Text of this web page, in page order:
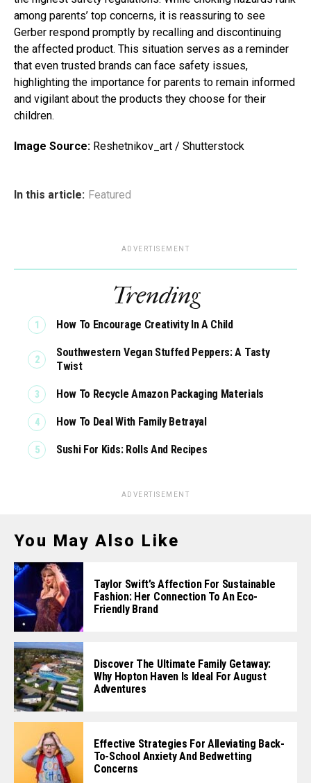
among parents’ top concerns, it is reassuring to see
Gerber respond promptly by recalling and discontinuing
the affected product. This situation serves as a reminder
that even trusted brands can face safety issues,
highlighting the importance for parents to remain informed
and vigilant about the products they choose for their
children.
Image Source: Reshetnikov_art / Shutterstock
In this article: Featured
ADVERTISEMENT
Trending
How To Encourage Creativity In A Child
Southwestern Vegan Stuffed Peppers: A Tasty
Twist
How To Recycle Amazon Packaging Materials
How To Deal With Family Betrayal
Sushi For Kids: Rolls And Recipes
ADVERTISEMENT
You May Also Like
Taylor Swift’s Affection For Sustainable
Fashion: Her Connection To An Eco-
Friendly Brand
Discover The Ultimate Family Getaway:
Why Hopton Haven Is Ideal For August
Adventures
Effective Strategies For Alleviating Back-
To-School Anxiety And Bedwetting
Concerns